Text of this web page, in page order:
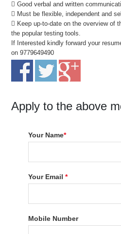
 Good verbal and written
 Must be flexible, independent and
 Keep up-to-date on the overview of
the popular testing tools.
If Interested kindly forward your
on 9779649490
Apply to the above
Your Name*
Your Email*
Mobile Number